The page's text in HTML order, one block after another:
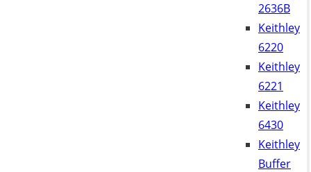
2636B
Keithley
6220
Keithley
6221
Keithley
6430
Keithley
Buffer